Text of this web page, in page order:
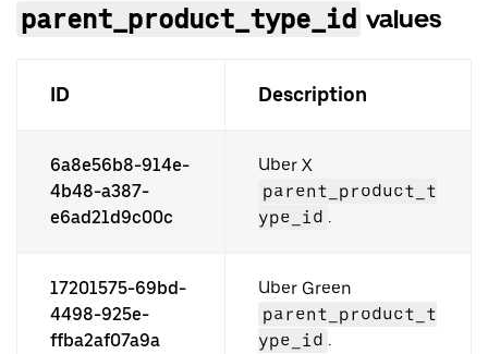
parent_product_type_id values
ID Description
6a8e56b8-914e-
4b48-a387-
e6ad21d9c00c
Uber X
parent_product_t
ype_id .
17201575-69bd-
4498-925e-
ffba2af07a9a
Uber Green
parent_product_t
ype_id .